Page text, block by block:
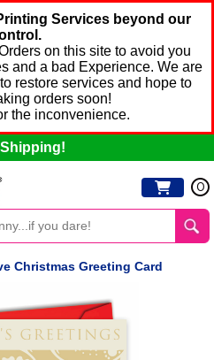
Services beyond our
on this site to avoid you
and a bad Experience. We are
restore services and hope to
orders soon!
the inconvenience.
Shipping!
0
Christmas Greeting Card